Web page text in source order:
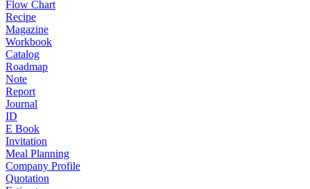
Flow Chart
Recipe
Magazine
Workbook
Catalog
Roadmap
Note
Report
Journal
ID
E Book
Invitation
Meal Planning
Company Profile
Quotation